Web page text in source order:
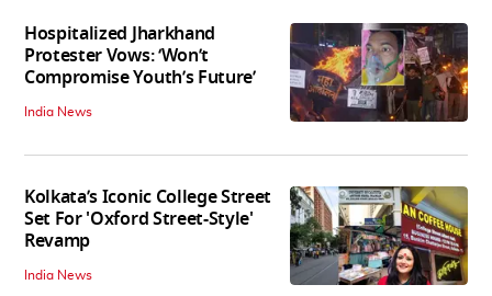
Hospitalized Jharkhand
Protester Vows: ‘Won’t
Compromise Youth’s Future’
India News
Kolkata’s Iconic College Street
Set For 'Oxford Street-Style'
Revamp
India News